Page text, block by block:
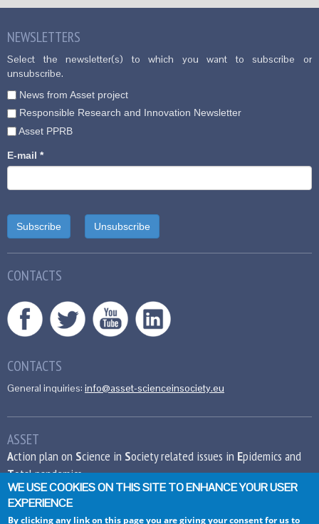
NEWSLETTERS
Select the newsletter(s) to which you want to subscribe or
unsubscribe.
News from Asset project
Responsible Research and Innovation Newsletter
Asset PPRB
E-mail *
CONTACTS
CONTACTS
General inquiries: info@asset-scienceinsociety.eu
ASSET
Action plan on Science in Society related issues in Epidemics and
Total pandemics
European Union’s Seventh Framework
WE USE COOKIES ON THIS SITE TO ENHANCE YOUR USER
EXPERIENCE
By clicking any link on this page you are giving your consent for us to